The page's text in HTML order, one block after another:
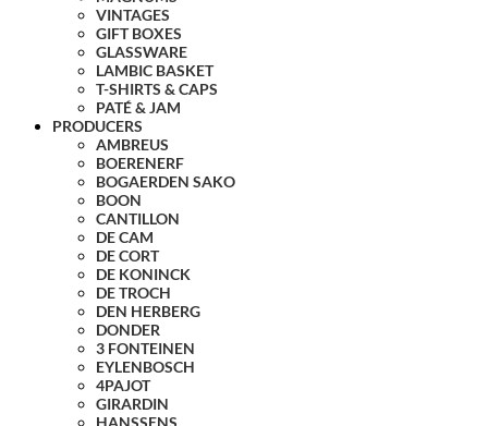
VINTAGES
GIFT BOXES
GLASSWARE
LAMBIC BASKET
T-SHIRTS & CAPS
PATÉ & JAM
PRODUCERS
AMBREUS
BOERENERF
BOGAERDEN SAKO
BOON
CANTILLON
DE CAM
DE CORT
DE KONINCK
DE TROCH
DEN HERBERG
DONDER
3 FONTEINEN
EYLENBOSCH
4PAJOT
GIRARDIN
HANSSENS